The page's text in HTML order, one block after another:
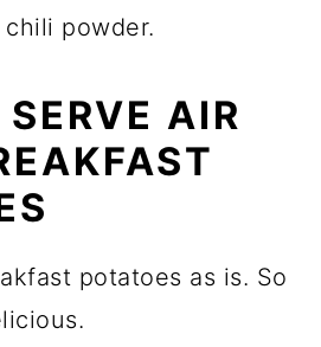
powder.
AIR
potatoes as is. So